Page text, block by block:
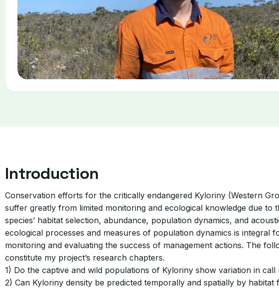
Introduction
Conservation efforts for the critically endangered Kyloriny (Western
suffer greatly from limited monitoring and ecological knowledge due
species’ habitat selection, abundance, population dynamics, and
ecological processes and measures of population dynamics is
monitoring and evaluating the success of management actions. The
constitute my project’s research chapters.
1) Do the captive and wild populations of Kyloriny show variation in
2) Can Kyloriny density be predicted temporally and spatially by